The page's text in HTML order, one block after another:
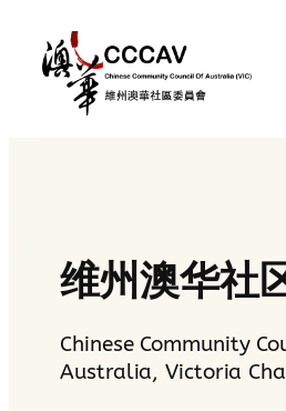
content
维州澳华社
Chinese Community
Australia, Victoria